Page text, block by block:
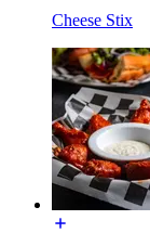
Cheese Stix